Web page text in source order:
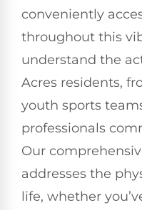
conveniently
throughout this
understand the
Acres residents,
youth sports
professionals
Our
addresses the
life, whether